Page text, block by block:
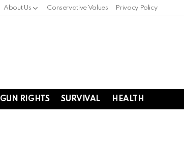
About Us Conservative Values Privacy Policy
GUN RIGHTS SURVIVAL HEALTH